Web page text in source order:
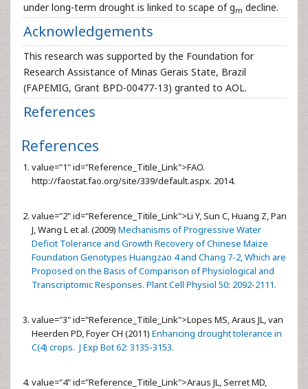
under long-term drought is linked to scape of gm decline.
Acknowledgements
This research was supported by the Foundation for
Research Assistance of Minas Gerais State, Brazil
(FAPEMIG, Grant BPD-00477-13) granted to AOL.
References
References
value="1" id="Reference_Titile_Link">FAO.
http://faostat.fao.org/site/339/default.aspx. 2014.
value="2" id="Reference_Titile_Link">Li Y, Sun C, Huang Z, Pan
J, Wang L et al. (2009) Mechanisms of Progressive Water
Deficit Tolerance and Growth Recovery of Chinese Maize
Foundation Genotypes Huangzao 4 and Chang 7-2, Which are
Proposed on the Basis of Comparison of Physiological and
Transcriptomic Responses. Plant Cell Physiol 50: 2092-2111.
value="3" id="Reference_Titile_Link">Lopes MS, Araus JL, van
Heerden PD, Foyer CH (2011) Enhancing drought tolerance in
C(4) crops. J Exp Bot 62: 3135-3153.
value="4" id="Reference_Titile_Link">Araus JL, Serret MD,